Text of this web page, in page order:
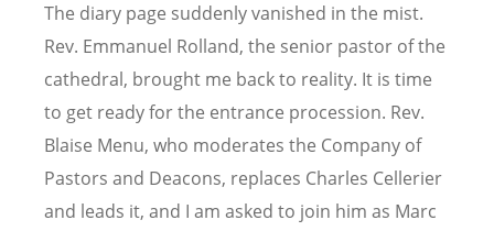
The diary page suddenly vanished in the mist.
Rev. Emmanuel Rolland, the senior pastor of the
cathedral, brought me back to reality. It is time
to get ready for the entrance procession. Rev.
Blaise Menu, who moderates the Company of
Pastors and Deacons, replaces Charles Cellerier
and leads it, and I am asked to join him as Marc